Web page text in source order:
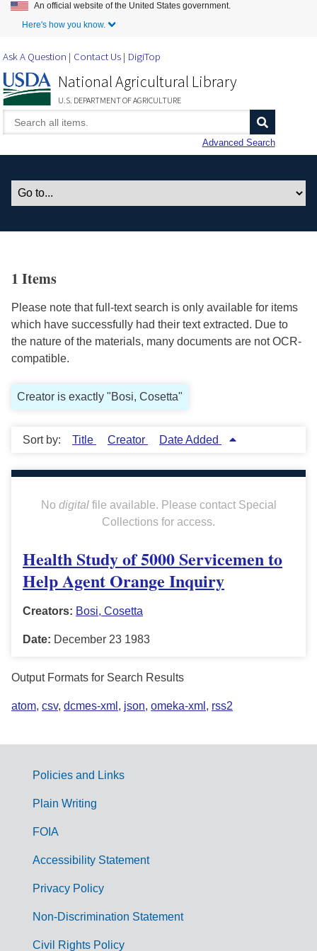
Skip to Main Content
An official website of the United States government.
Here's how you know.
Ask A Question Contact Us DigiTop
National Agricultural Library
U.S. DEPARTMENT OF AGRICULTURE
Advanced Search
1 Items
Please note that full-text search is only available for items
which have successfully had their text extracted. Due to
the nature of the materials, many documents are not OCR-
compatible.
Creator is exactly "Bosi, Cosetta"
Sort by: Title Creator Date Added
No digitalfile available. Please contact Special
Collections for access.
Health Study of 5000 Servicemen to
Help Agent Orange Inquiry
Creators: Bosi, Cosetta
Date: December 23 1983
Output Formats for Search Results
atom, csv, dcmes-xml , json, omeka-xml , rss2
G
m
Policies and Links
Plain Writing
FOIA
Accessibility Statement
Privacy Policy
Non-Discrimination Statement
Civil Rights Policy